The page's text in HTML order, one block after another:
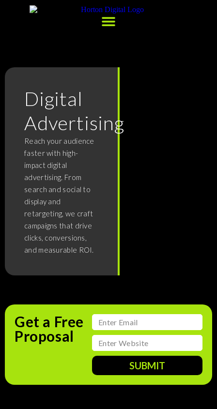
Digital
Advertising
Reach your audience
faster with high-
impact digital
advertising. From
search and social to
display and
retargeting, we craft
campaigns that drive
clicks, conversions,
and measurable ROI.
Get a Free
Proposal
SUBMIT